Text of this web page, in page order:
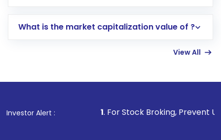
account gets activated in a few minutes to a
in shares of .
What is the market capitalization value of ?
View All
Investor Alert :
1. For Stock Broking, Prevent Unauthorized